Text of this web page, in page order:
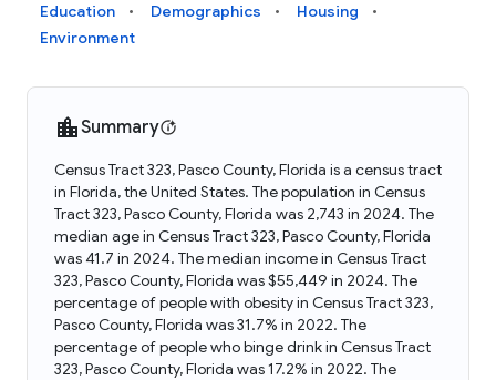
Education
Demographics
Housing
Environment
Summary
Census Tract 323, Pasco County, Florida is a census tract
in Florida, the United States. The population in Census
Tract 323, Pasco County, Florida was 2,743 in 2024. The
median age in Census Tract 323, Pasco County, Florida
was 41.7 in 2024. The median income in Census Tract
323, Pasco County, Florida was $55,449 in 2024. The
percentage of people with obesity in Census Tract 323,
Pasco County, Florida was 31.7% in 2022. The
percentage of people who binge drink in Census Tract
323, Pasco County, Florida was 17.2% in 2022. The